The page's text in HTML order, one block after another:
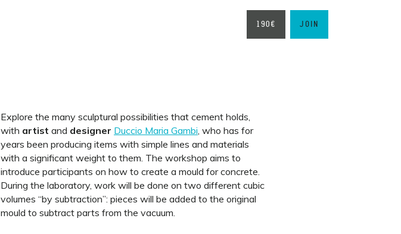
190€ JOIN
Explore the many sculptural possibilities that cement holds,
with artist and designer Duccio Maria Gambi, who has for
years been producing items with simple lines and materials
with a significant weight to them. The workshop aims to
introduce participants on how to create a mould for concrete.
During the laboratory, work will be done on two different cubic
volumes “by subtraction”: pieces will be added to the original
mould to subtract parts from the vacuum.